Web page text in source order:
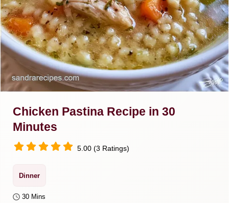
Chicken Pastina Recipe in 30
Minutes
5.00 (3 Ratings)
Dinner
30 Mins